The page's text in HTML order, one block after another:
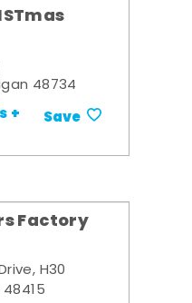
48734
+ Save
Factory
H30